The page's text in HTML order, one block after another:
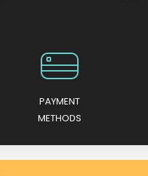
PAYMENT
METHODS